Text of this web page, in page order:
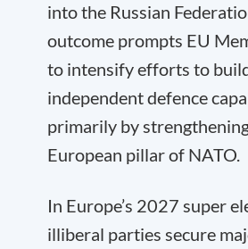
into the Russian
outcome prompts EU
to intensify efforts to
independent defence
primarily by
European pillar of NATO.
In Europe’s 2027 super
illiberal parties secure